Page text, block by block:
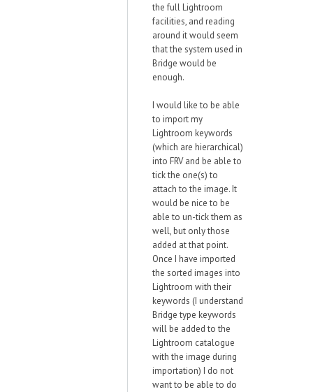
the full Lightroom
facilities, and reading
around it would seem
that the system used in
Bridge would be
enough.
I would like to be able
to import my
Lightroom keywords
(which are hierarchical)
into FRV and be able to
tick the one(s) to
attach to the image. It
would be nice to be
able to un-tick them as
well, but only those
added at that point.
Once I have imported
the sorted images into
Lightroom with their
keywords (I understand
Bridge type keywords
will be added to the
Lightroom catalogue
with the image during
importation) I do not
want to be able to do